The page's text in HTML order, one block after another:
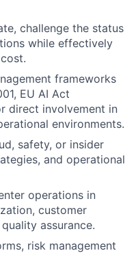
challenge the status
while effectively
frameworks
EU AI Act
direct involvement in
environments.
safety, or insider
and operational
operations in
customer
assurance.
risk management